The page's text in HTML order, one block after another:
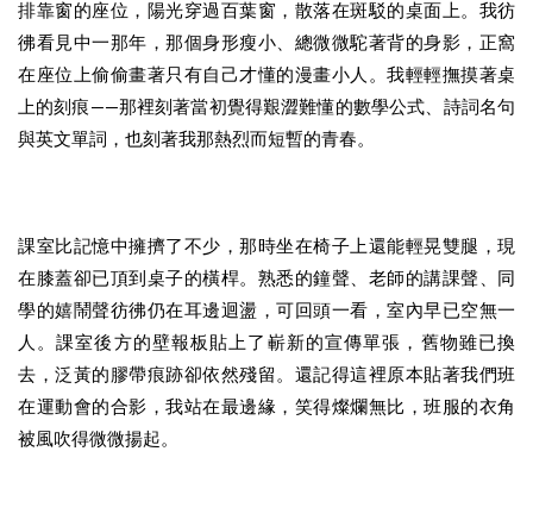
排靠窗的座位，陽光穿過百葉窗，散落在斑駁的桌面上。我彷
彿看見中一那年，那個身形瘦小、總微微駝著背的身影，正窩
在座位上偷偷畫著只有自己才懂的漫畫小人。我輕輕撫摸著桌
上的刻痕——那裡刻著當初覺得艱澀難懂的數學公式、詩詞名句
與英文單詞，也刻著我那熱烈而短暫的青春。
課室比記憶中擁擠了不少，那時坐在椅子上還能輕晃雙腿，現
在膝蓋卻已頂到桌子的橫桿。熟悉的鐘聲、老師的講課聲、同
學的嬉鬧聲彷彿仍在耳邊迴盪，可回頭一看，室內早已空無一
人。課室後方的壁報板貼上了嶄新的宣傳單張，舊物雖已換
去，泛黃的膠帶痕跡卻依然殘留。還記得這裡原本貼著我們班
在運動會的合影，我站在最邊緣，笑得燦爛無比，班服的衣角
被風吹得微微揚起。